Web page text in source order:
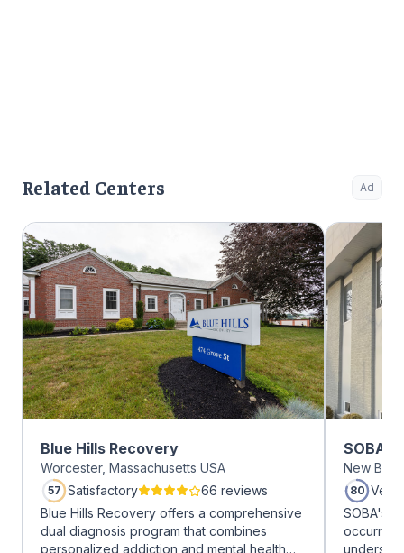
Related Centers Ad
Blue Hills Recovery
Worcester, Massachusetts USA
57 Satisfactory
66 reviews
Blue Hills Recovery offers a comprehensive
dual diagnosis program that combines
personalized addiction and mental health
SOBA
New
80 Very
SOBA's
occurring